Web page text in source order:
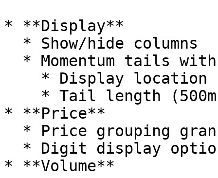
* **Display**
* **Price**
* **Volume**